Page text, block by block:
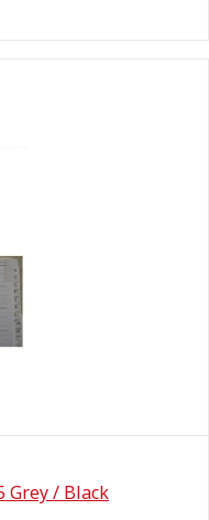
Grey / Black